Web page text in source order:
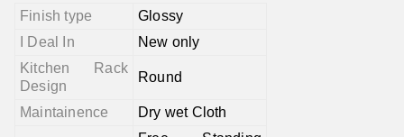
Finish type
Glossy
I Deal In
New only
Kitchen Rack
Design
Round
Maintainence Dry wet Cloth